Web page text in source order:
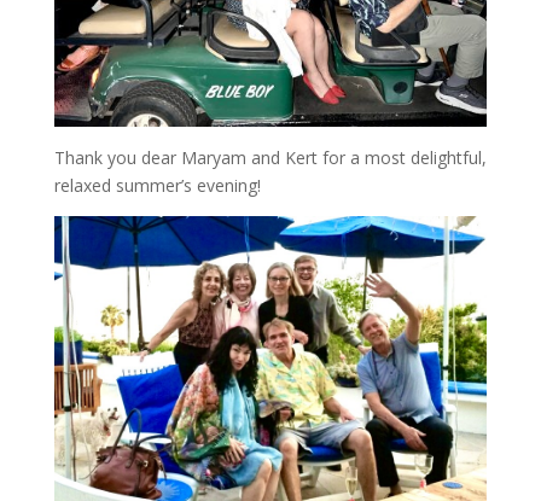
Thank you dear Maryam and Kert for a most delightful,
relaxed summer’s evening!